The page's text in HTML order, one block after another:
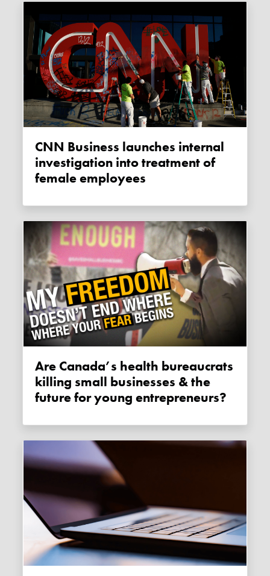
CNN Business launches internal
investigation into treatment of
female employees
Are Canada’s health bureaucrats
killing small businesses & the
future for young entrepreneurs?